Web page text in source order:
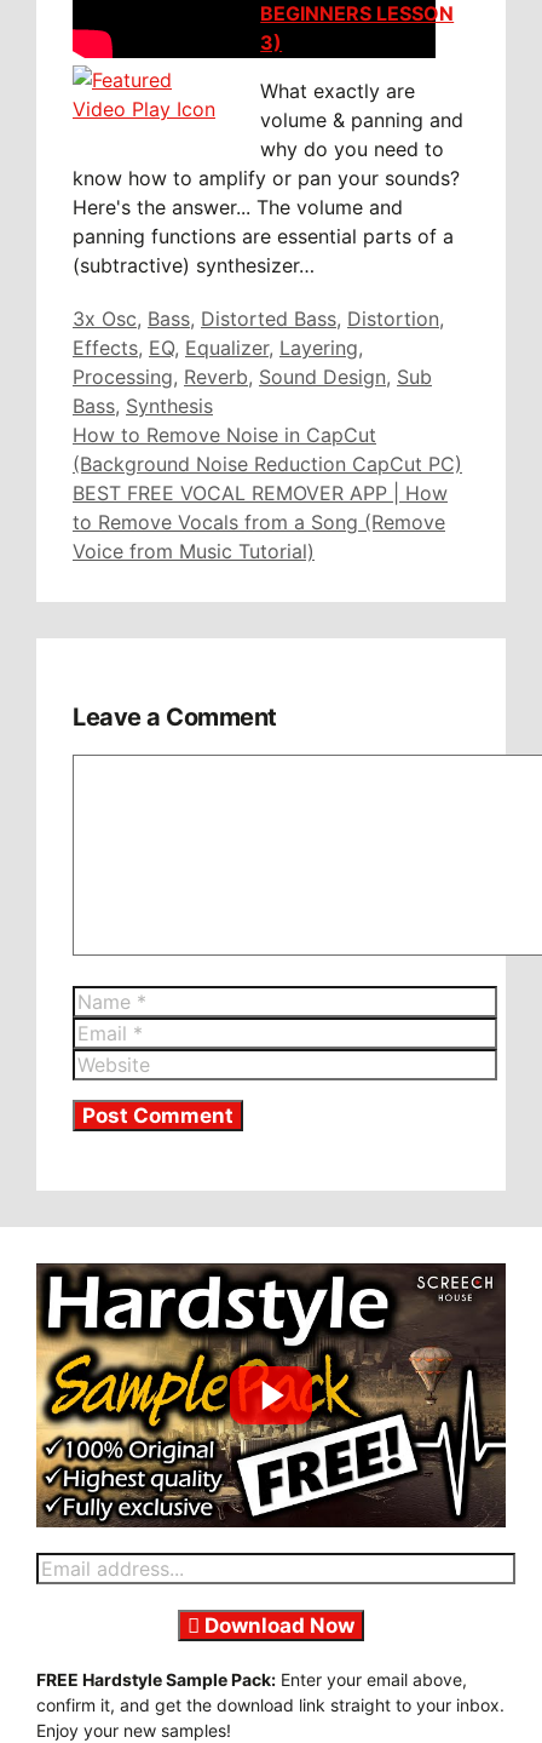
BEGINNERS LESSON
3)
What exactly are
volume & panning and
why do you need to
know how to amplify or pan your sounds?
Here's the answer... The volume and
panning functions are essential parts of a
(subtractive) synthesizer…
Tags
3x Osc, Bass, Distorted Bass, Distortion,
Effects, EQ, Equalizer, Layering,
Processing, Reverb, Sound Design, Sub
Bass, Synthesis
How to Remove Noise in CapCut
(Background Noise Reduction CapCut PC)
BEST FREE VOCAL REMOVER APP | How
to Remove Vocals from a Song (Remove
Voice from Music Tutorial)
Leave a Comment
Name
Email
Website
Download Now
FREE Hardstyle Sample Pack: Enter your email above,
confirm it, and get the download link straight to your inbox.
Enjoy your new samples!